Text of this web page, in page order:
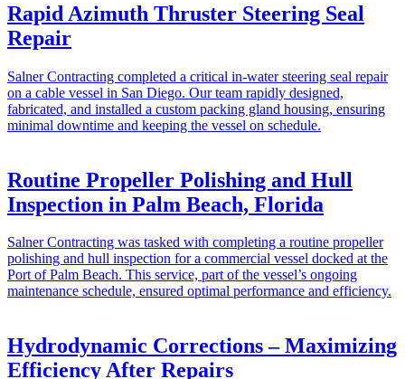
Rapid Azimuth Thruster Steering Seal
Repair
Salner Contracting completed a critical in-water steering seal repair
on a cable vessel in San Diego. Our team rapidly designed,
fabricated, and installed a custom packing gland housing, ensuring
minimal downtime and keeping the vessel on schedule.
Routine Propeller Polishing and Hull
Inspection in Palm Beach, Florida
Salner Contracting was tasked with completing a routine propeller
polishing and hull inspection for a commercial vessel docked at the
Port of Palm Beach. This service, part of the vessel’s ongoing
maintenance schedule, ensured optimal performance and efficiency.
Hydrodynamic Corrections – Maximizing
Efficiency After Repairs